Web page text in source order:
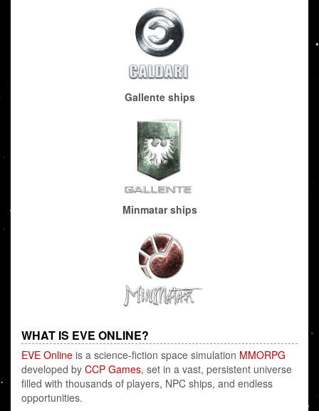
Gallente ships
Minmatar ships
WHAT IS EVE ONLINE?
EVE Online is a science-fiction space simulation MMORPG
developed by CCP Games, set in a vast, persistent universe
filled with thousands of players, NPC ships, and endless
opportunities.